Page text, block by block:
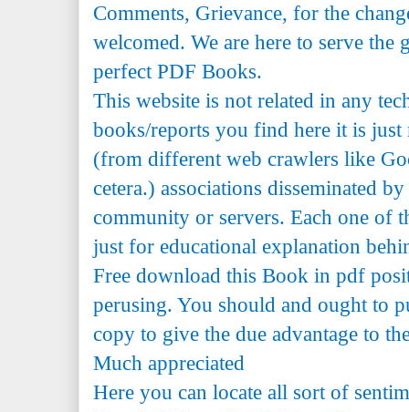
Comments, Grievance, for the
welcomed. We are here to serve the
perfect PDF Books.
This website is not related in any
books/reports you find here it is just
(from different web crawlers like
cetera.) associations disseminated
community or servers. Each one of
just for educational explanation
Free download this Book in pdf
perusing. You should and ought to
copy to give the due advantage to
Much appreciated
Here you can locate all sort of